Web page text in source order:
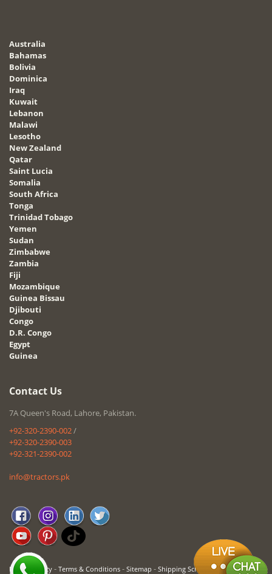
Australia
Bahamas
Bolivia
Dominica
Iraq
Kuwait
Lebanon
Malawi
Lesotho
New Zealand
Qatar
Saint Lucia
Somalia
South Africa
Tonga
Trinidad Tobago
Yemen
Sudan
Zimbabwe
Zambia
Fiji
Mozambique
Guinea Bissau
Djibouti
Congo
D.R. Congo
Egypt
Guinea
Contact Us
7A Queen's Road, Lahore, Pakistan.
+92-320-2390-002/
+92-320-2390-003
+92-321-2390-002
info@tractors.pk
Privacy Policy - Terms & Conditions - Sitemap - Shipping Schedule